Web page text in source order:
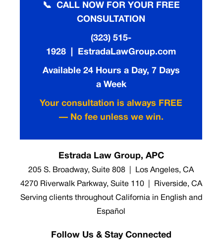
📞 CALL NOW FOR YOUR FREE
CONSULTATION
(323) 515-
1928 | EstradaLawGroup.com
Available 24 Hours a Day, 7 Days
a Week
Your consultation is always FREE
— No fee unless we win.
Estrada Law Group, APC
205 S. Broadway, Suite 808 | Los Angeles, CA
4270 Riverwalk Parkway, Suite 110 | Riverside, CA
Serving clients throughout California in English and
Español
Follow Us & Stay Connected